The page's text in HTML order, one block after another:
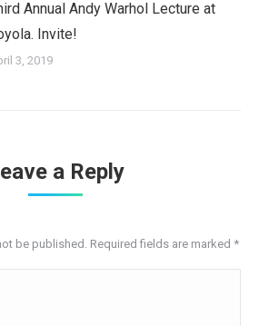
Annual Andy Warhol Lecture at
Invite!
3, 2019
a Reply
be published. Required fields are marked *